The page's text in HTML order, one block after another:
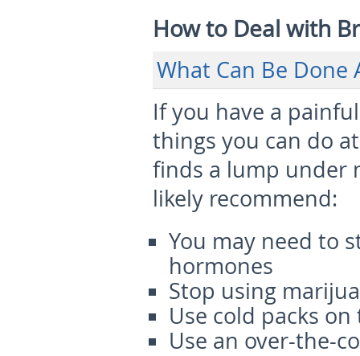
How to Deal with
What Can Be Done
If you have a
things you can do
finds a lump under
likely recommend:
You may need to
hormones
Stop using
Use cold packs on
Use an over-the-